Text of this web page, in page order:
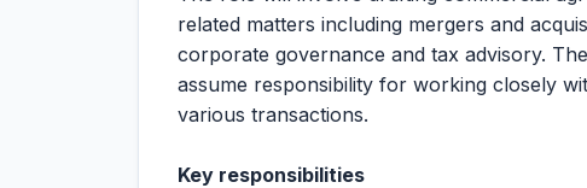
related matters including mergers and
corporate governance and tax advisory.
assume responsibility for working closely
various transactions.
Key responsibilities